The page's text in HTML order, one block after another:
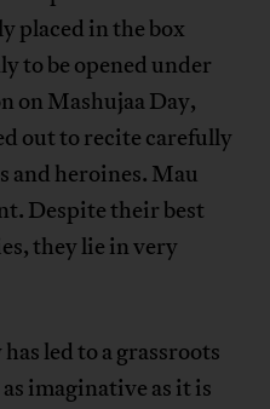
placed in the box
to be opened under
on Mashujaa Day,
out to recite carefully
and heroines. Mau
Despite their best
they lie in very
led to a grassroots
imaginative as it is